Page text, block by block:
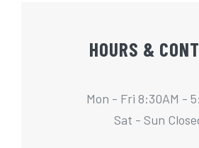
HOURS &
Mon - Fri 8:30AM -
Sat - Sun